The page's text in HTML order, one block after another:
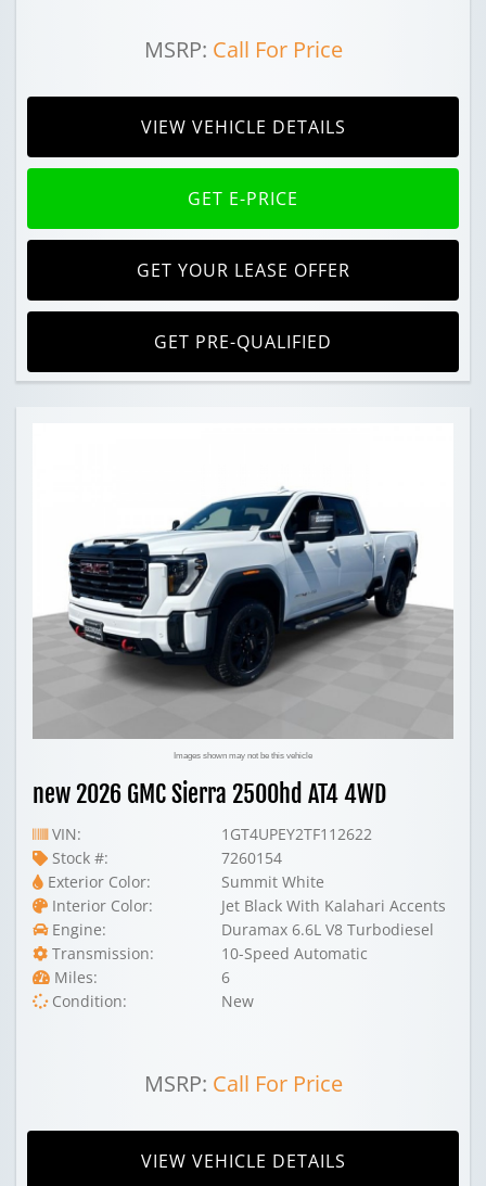
MSRP: Call For Price
VIEW VEHICLE DETAILS
GET E-PRICE
GET YOUR LEASE OFFER
GET PRE-QUALIFIED
Images shown may not be this vehicle
new 2026 GMC Sierra 2500hd AT4 4WD
VIN:
1GT4UPEY2TF112622
Stock #:
7260154
Exterior Color:
Summit White
Interior Color:
Jet Black With Kalahari Accents
Engine:
Duramax 6.6L V8 Turbodiesel
Transmission:
10-Speed Automatic
Miles:
6
Condition:
New
MSRP: Call For Price
VIEW VEHICLE DETAILS